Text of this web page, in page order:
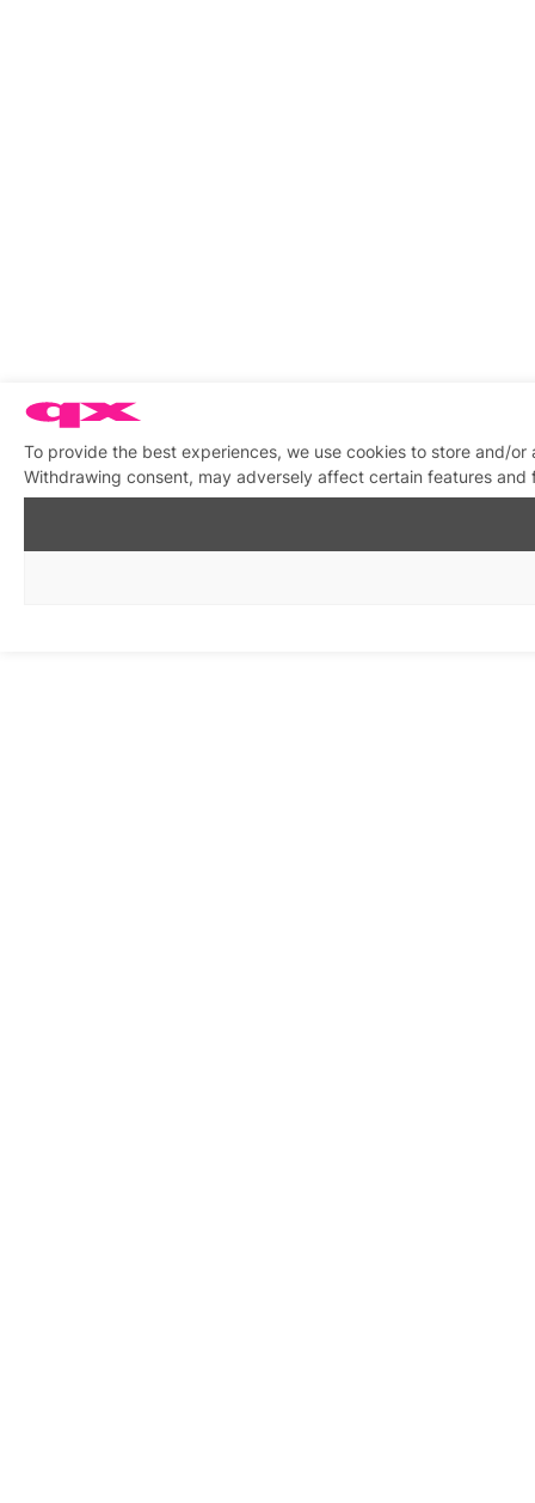
To provide the best experiences, we use cookies to store and/
Withdrawing consent, may adversely affect certain features and